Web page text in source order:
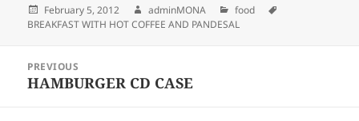
Posted
on
February 5, 2012 Author
adminMONA Categories
food
BREAKFAST WITH HOT COFFEE AND PANDESAL
navigation
PREVIOUS
Previous
HAMBURGER CD CASE